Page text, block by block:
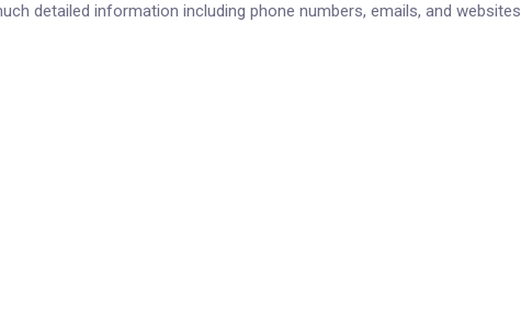
detailed information including phone numbers, emails, and websites